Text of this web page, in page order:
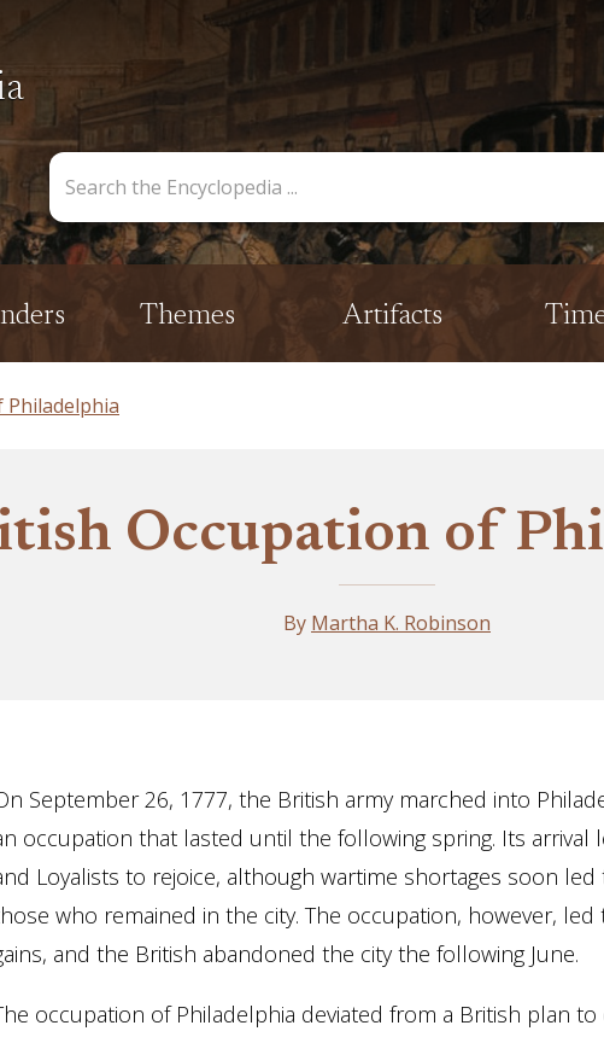
Themes Artifacts
the
Encyclopedia
Philadelphia
Occupation of
By Martha K. Robinson
September 26, 1777, the British army marched into
occupation that lasted until the following spring. Its arrival
Loyalists to rejoice, although wartime shortages soon
who remained in the city. The occupation, however,
and the British abandoned the city the following June.
occupation of Philadelphia deviated from a British plan